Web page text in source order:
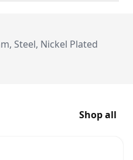
Steel, Nickel Plated
Shop all